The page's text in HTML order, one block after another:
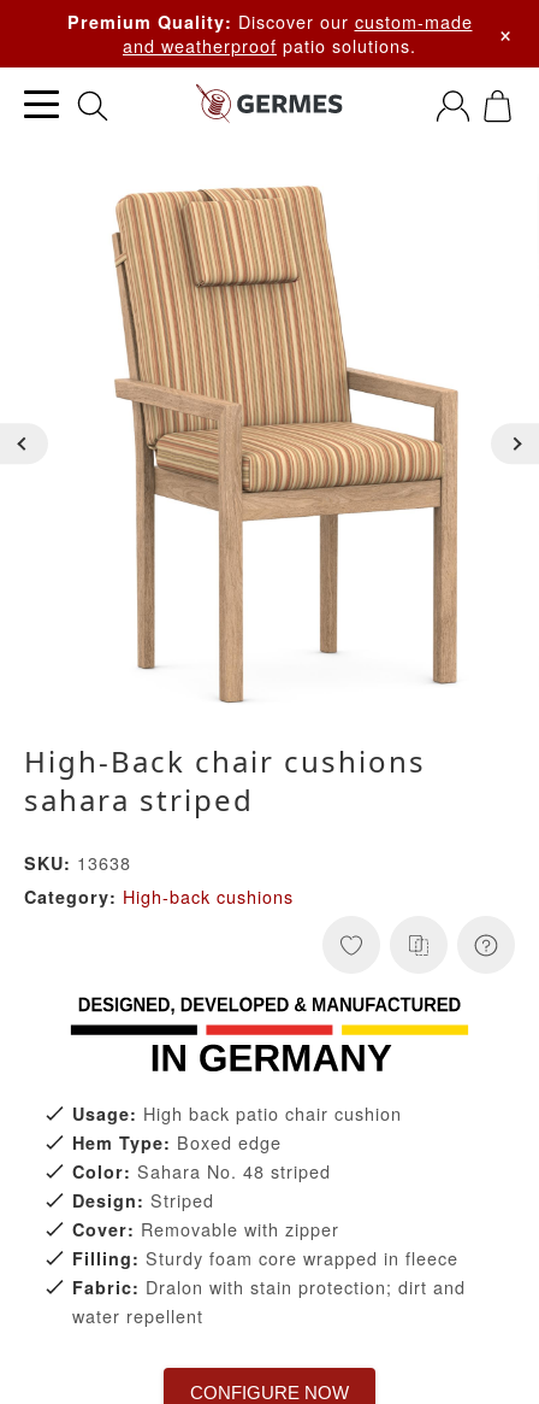
Premium Quality: Discover our custom-made
and weatherproof patio solutions. ×
High-Back chair cushions
sahara striped
SKU: 13638
Category: High-back cushions
Usage: High back patio chair cushion
Hem Type: Boxed edge
Color: Sahara No. 48 striped
Design: Striped
Cover: Removable with zipper
Filling: Sturdy foam core wrapped in fleece
Fabric: Dralon with stain protection; dirt and
water repellent
CONFIGURE NOW